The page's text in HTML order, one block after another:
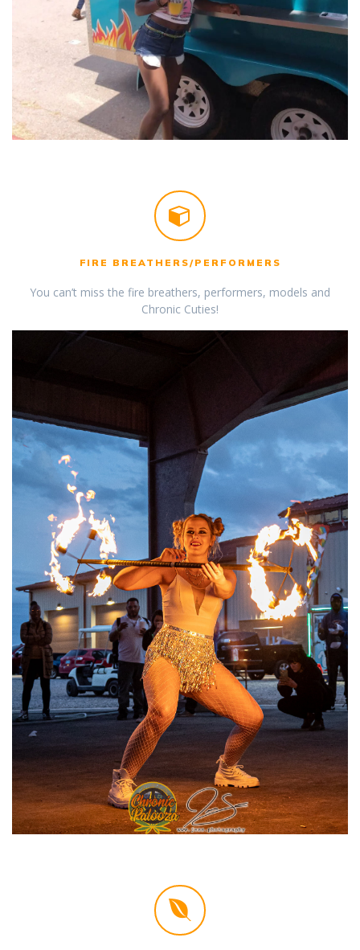
FIRE BREATHERS/PERFORMERS
You can’t miss the fire breathers, performers, models and
Chronic Cuties!